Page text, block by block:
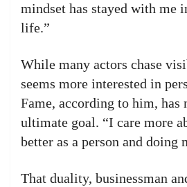
mindset has stayed with me
life.”
While many actors chase
seems more interested in
Fame, according to him, has
ultimate goal. “I care more
better as a person and doing
That duality, businessman